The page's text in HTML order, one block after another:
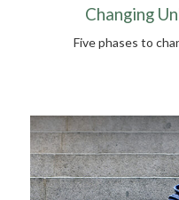
Changing
Five phases to